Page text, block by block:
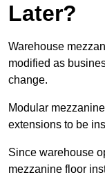
Later?
Warehouse
modified as
change.
Modular
extensions to be
Since warehouse
mezzanine floor